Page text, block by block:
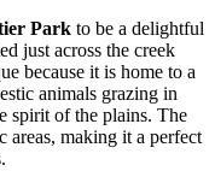
Park to be a delightful
just across the creek
because it is home to a
animals grazing in
spirit of the plains. The
areas, making it a perfect